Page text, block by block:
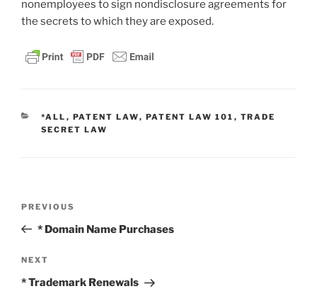
nonemployees to sign nondisclosure agreements for
the secrets to which they are exposed.
CATEGORIES
*ALL , PATENT LAW, PATENT LAW 101 , TRADE
SECRET LAW
Previous
Post
PREVIOUS
* Domain Name Purchases
Next
Post
NEXT
* Trademark Renewals